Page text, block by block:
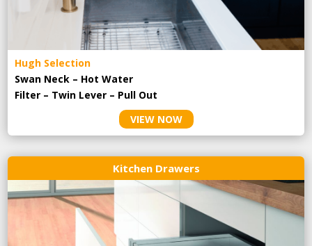
Hugh Selection
Swan Neck – Hot Water
Filter – Twin Lever – Pull Out
VIEW NOW
Kitchen Drawers